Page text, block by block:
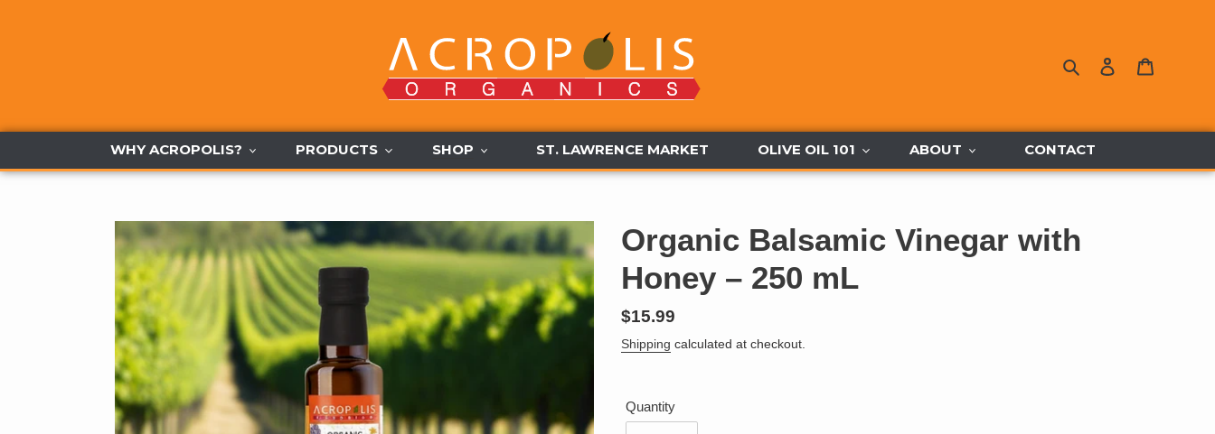
Search Log in
WHY ACROPOLIS? PRODUCTS SHOP ST. LAWRENCE MARKET OLIVE OIL 101 ABOUT CONTACT
Organic Balsamic Vinegar with
Honey – 250 mL
Regular
price
$15.99
Shipping calculated at checkout.
Quantity